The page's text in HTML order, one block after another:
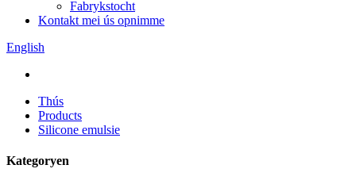
Fabrykstocht
Kontakt mei ús opnimme
English
Thús
Products
Silicone emulsie
Kategoryen